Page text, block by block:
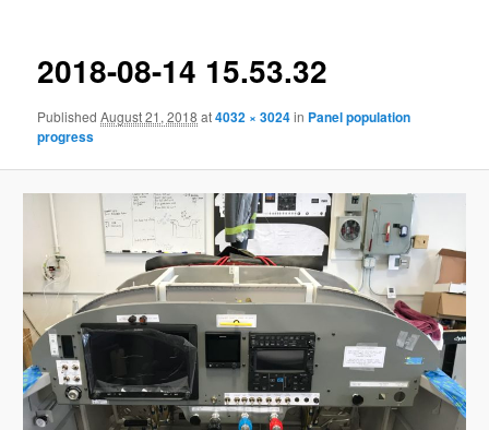
2018-08-14 15.53.32
PublishedAugust 21, 2018 at4032 × 3024in Panel population
progress